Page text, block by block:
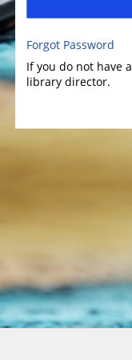
Forgot Password
If you do not have
library director.